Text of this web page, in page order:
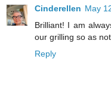
Cinderellen May
Brilliant! I am
our grilling so as
Reply